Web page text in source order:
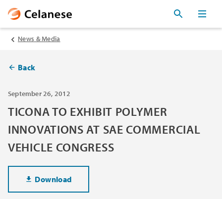
News & Media
Back
September 26, 2012
TICONA TO EXHIBIT POLYMER
INNOVATIONS AT SAE COMMERCIAL
VEHICLE CONGRESS
Download